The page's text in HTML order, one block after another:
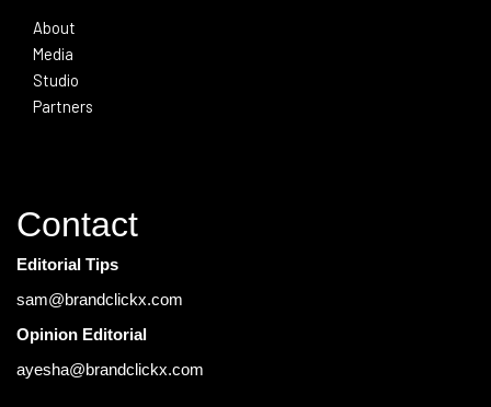
About
Media
Studio
Partners
Contact
Editorial Tips
sam@brandclickx.com
Opinion Editorial
ayesha@brandclickx.com